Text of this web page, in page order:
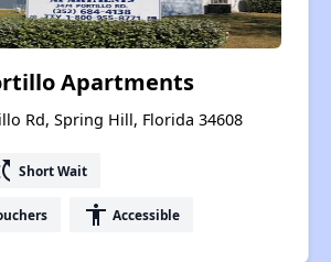
Apartments
Rd, Spring Hill, Florida 34608
Short Wait
accessibility Accessible